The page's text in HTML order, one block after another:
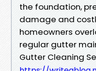
the foundation,
damage and
homeowners
regular gutter
Gutter Cleaning